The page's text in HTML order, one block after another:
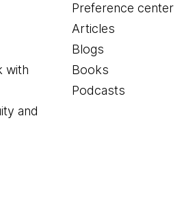
with
and
Preference center
Articles
Blogs
Books
Podcasts